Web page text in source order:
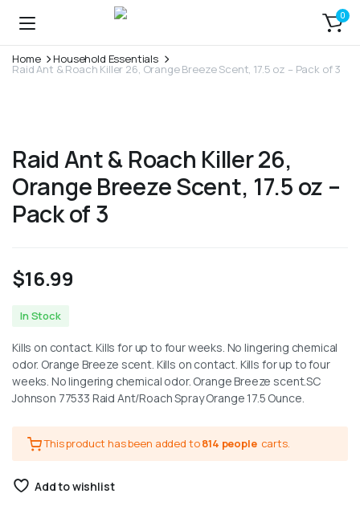
0
Home Household Essentials
Raid Ant & Roach Killer 26, Orange Breeze Scent, 17.5 oz – Pack of 3
Raid Ant & Roach Killer 26,
Orange Breeze Scent, 17.5 oz –
Pack of 3
$16.99
In Stock
Kills on contact. Kills for up to four weeks. No lingering chemical
odor. Orange Breeze scent. Kills on contact. Kills for up to four
weeks. No lingering chemical odor. Orange Breeze scent.SC
Johnson 77533 Raid Ant/Roach Spray Orange 17.5 Ounce.
This product has been added to814 people carts.
Add to wishlist